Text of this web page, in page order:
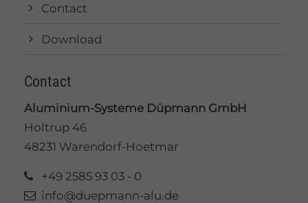
Contact
Download
Contact
Aluminium-Systeme Düpmann GmbH
Holtrup 46
48231 Warendorf-Hoetmar
+49 2585 93 03 - 0
info@duepmann-alu.de